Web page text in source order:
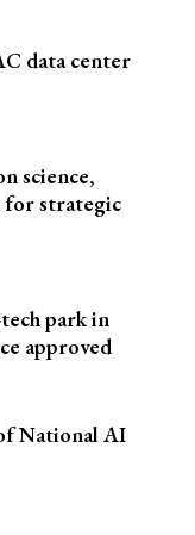
data center
science,
for strategic
park in
approved
National AI